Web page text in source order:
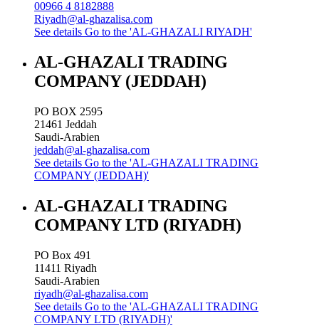
00966 4 8182888
Riyadh@al-ghazalisa.com
See details Go to the 'AL-GHAZALI RIYADH'
AL-GHAZALI TRADING
COMPANY (JEDDAH)
PO BOX 2595
21461 Jeddah
Saudi-Arabien
jeddah@al-ghazalisa.com
See details Go to the 'AL-GHAZALI TRADING
COMPANY (JEDDAH)'
AL-GHAZALI TRADING
COMPANY LTD (RIYADH)
PO Box 491
11411 Riyadh
Saudi-Arabien
riyadh@al-ghazalisa.com
See details Go to the 'AL-GHAZALI TRADING
COMPANY LTD (RIYADH)'